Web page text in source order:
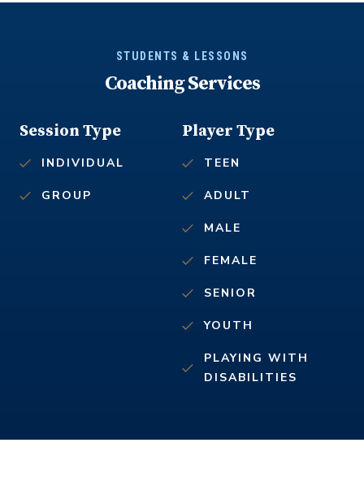
STUDENTS & LESSONS
Coaching Services
Player Type
TEEN
ADULT
MALE
FEMALE
SENIOR
YOUTH
PLAYING WITH
DISABILITIES
Session Type
INDIVIDUAL
GROUP